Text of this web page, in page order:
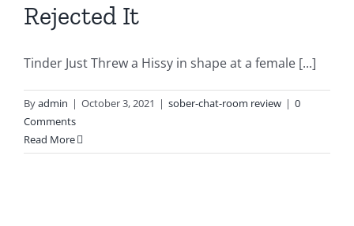
Rejected It
Tinder Just Threw a Hissy in shape at a female [...]
Byadmin | October 3, 2021 | sober-chat-room review | 0
Comments
Read More